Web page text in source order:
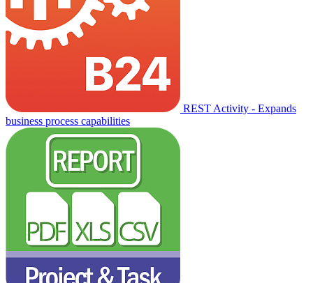
REST Activity - Expands
business process capabilities